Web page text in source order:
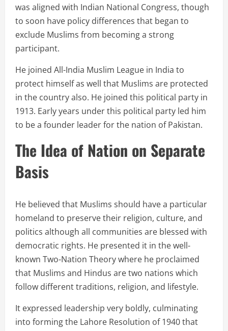
was aligned with Indian National Congress, though
to soon have policy differences that began to
exclude Muslims from becoming a strong
participant.
He joined All-India Muslim League in India to
protect himself as well that Muslims are protected
in the country also. He joined this political party in
1913. Early years under this political party led him
to be a founder leader for the nation of Pakistan.
The Idea of Nation on Separate
Basis
He believed that Muslims should have a particular
homeland to preserve their religion, culture, and
politics although all communities are blessed with
democratic rights. He presented it in the well-
known Two-Nation Theory where he proclaimed
that Muslims and Hindus are two nations which
follow different traditions, religion, and lifestyle.
It expressed leadership very boldly, culminating
into forming the Lahore Resolution of 1940 that